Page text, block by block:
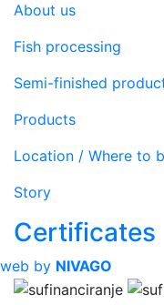
About us
Fish processing
Semi-finished
Products
Location / Where to
Story
Certificates
web by NIVAGO